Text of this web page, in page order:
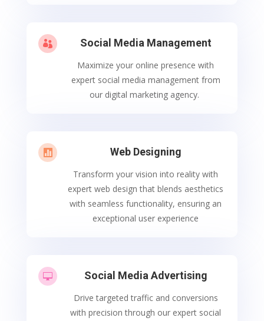
 Social Media Management
Maximize your online presence with
expert social media management from
our digital marketing agency.
 Web Designing
Transform your vision into reality with
expert web design that blends aesthetics
with seamless functionality, ensuring an
exceptional user experience
 Social Media Advertising
Drive targeted traffic and conversions
with precision through our expert social